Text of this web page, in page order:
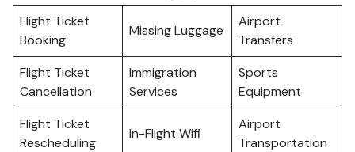
Flight Ticket
Booking
Missing Luggage
Airport
Transfers
Flight Ticket
Cancellation
Immigration
Services
Sports
Equipment
Flight Ticket
Rescheduling
In-Flight Wifi
Airport
Transportation